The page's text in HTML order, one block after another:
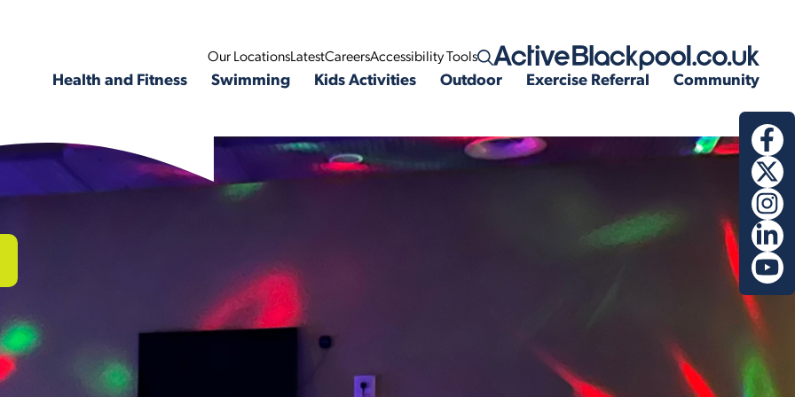
Our LocationsLatestCareersAccessibility Tools Open search
Health and Fitness Swimming Kids Activities Outdoor Exercise Referral Community